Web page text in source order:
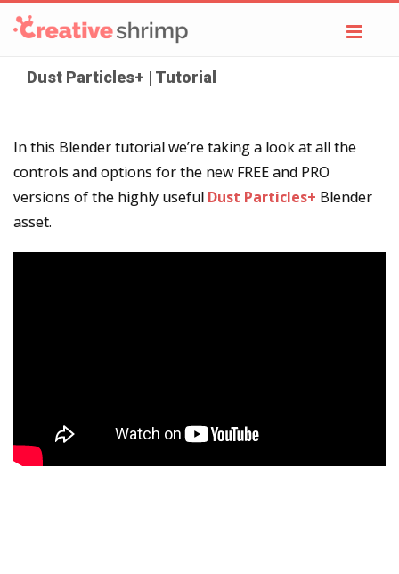
Dust Particles+ | Tutorial
In this Blender tutorial we’re taking a look at all the
controls and options for the new FREE and PRO
versions of the highly useful Dust Particles+ Blender
asset.